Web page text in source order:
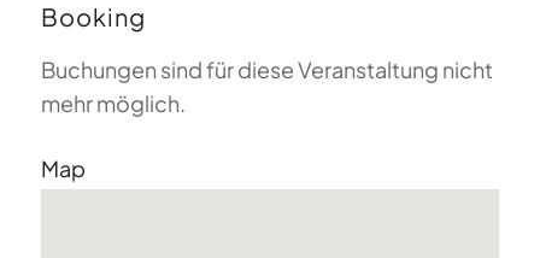
Booking
Buchungen sind für diese Veranstaltung nicht
mehr möglich.
Map